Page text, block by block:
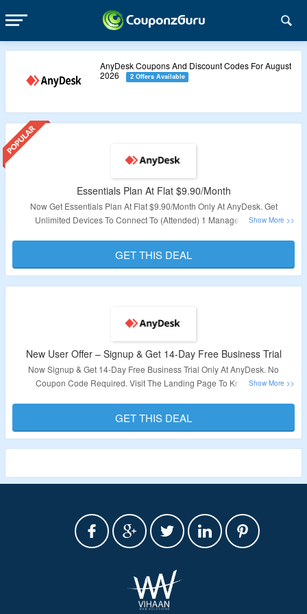
AnyDesk Coupons And Discount Codes For August
2026
2 Offers Available
Essentials Plan At Flat $9.90/Month
Now Get Essentials Plan At Flat $9.90/Month Only At AnyDesk. Get
Unlimited Devices To Connect To (Attended) 1 Managed Device
Landing Page To Know More
Validity – Limited Period.
GET THIS DEAL
New User Offer – Signup & Get 14-Day Free Business Trial
Now Signup & Get 14-Day Free Business Trial Only AtAnyDesk. No
Coupon Code Required. Visit The Landing Page To Know More
Validity – Limited Period.
GET THIS DEAL